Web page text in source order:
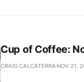
Cup of Coffee:
CRAIG CALCATERRA NOV 21,